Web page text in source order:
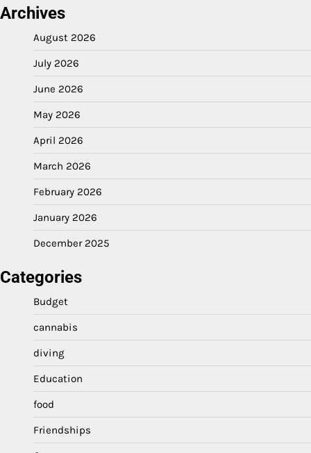
Archives
August 2026
July 2026
June 2026
May 2026
April 2026
March 2026
February 2026
January 2026
December 2025
Categories
Budget
cannabis
diving
Education
food
Friendships